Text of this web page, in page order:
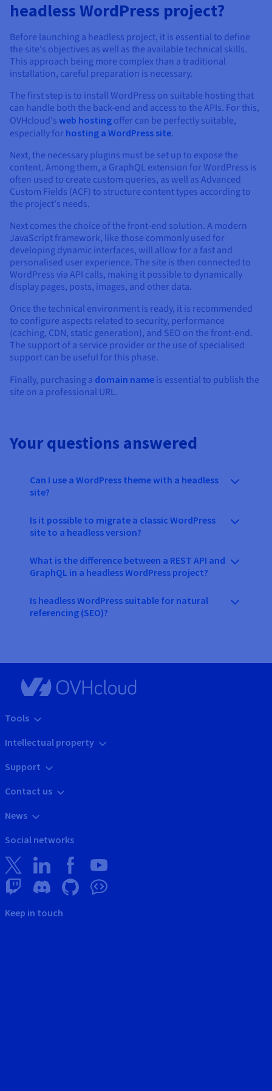
headless WordPress project?
Before launching a headless project, it is essential to define
the site's objectives as well as the available technical skills.
This approach being more complex than a traditional
installation, careful preparation is necessary.
The first step is to install WordPress on suitable hosting that
can handle both the back-end and access to the APIs. For this,
OVHcloud's web hosting offer can be perfectly suitable,
especially for hosting a WordPress site.
Next, the necessary plugins must be set up to expose the
content. Among them, a GraphQL extension for WordPress is
often used to create custom queries, as well as Advanced
Custom Fields (ACF) to structure content types according to
the project's needs.
Next comes the choice of the front-end solution. A modern
JavaScript framework, like those commonly used for
developing dynamic interfaces, will allow for a fast and
personalised user experience. The site is then connected to
WordPress via API calls, making it possible to dynamically
display pages, posts, images, and other data.
Once the technical environment is ready, it is recommended
to configure aspects related to security, performance
(caching, CDN, static generation), and SEO on the front-end.
The support of a service provider or the use of specialised
support can be useful for this phase.
Finally, purchasing a domain name is essential to publish the
site on a professional URL.
Your questions answered
Can I use a WordPress theme with a headless
site?
Is it possible to migrate a classic WordPress
site to a headless version?
What is the difference between a REST API and
GraphQL in a headless WordPress project?
Is headless WordPress suitable for natural
referencing (SEO)?
Tools
Intellectual property
Support
Contact us
News
Social networks
Keep in touch